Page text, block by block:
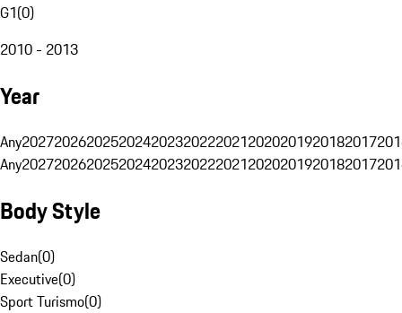
G1(0)
2010 - 2013
Year
Any20272026202520242023202220212020201920182017
Any20272026202520242023202220212020201920182017
Body Style
Sedan(0)
Executive(0)
Sport Turismo(0)